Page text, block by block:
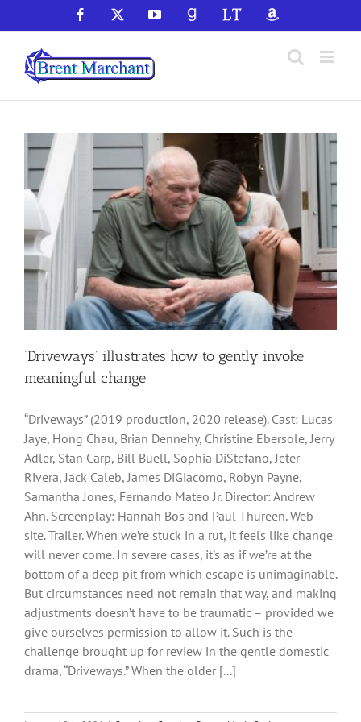
to
content
Facebook YouTubeGoodReadsLibraryThingAmazon
‘Driveways’ illustrates how to gently invoke
meaningful change
“Driveways” (2019 production, 2020 release). Cast: Lucas
Jaye, Hong Chau, Brian Dennehy, Christine Ebersole, Jerry
Adler, Stan Carp, Bill Buell, Sophia DiStefano, Jeter
Rivera, Jack Caleb, James DiGiacomo, Robyn Payne,
Samantha Jones, Fernando Mateo Jr. Director: Andrew
Ahn. Screenplay: Hannah Bos and Paul Thureen. Web
site. Trailer. When we’re stuck in a rut, it feels like change
will never come. In severe cases, it’s as if we’re at the
bottom of a deep pit from which escape is unimaginable.
But circumstances need not remain that way, and making
adjustments doesn’t have to be traumatic – provided we
give ourselves permission to allow it. Such is the
challenge brought up for review in the gentle domestic
drama, “Driveways.” When the older [...]